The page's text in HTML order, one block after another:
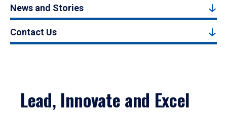
News and Stories
Contact Us
Lead, Innovate and Excel